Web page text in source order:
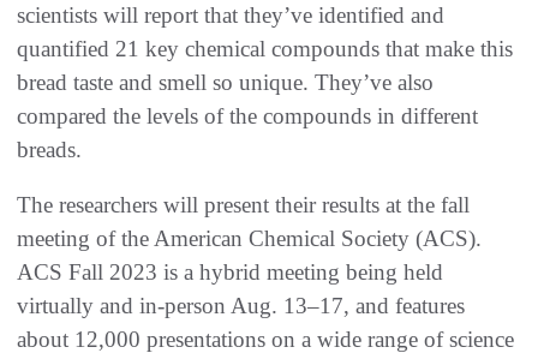
scientists will report that they’ve identified and
quantified 21 key chemical compounds that make this
bread taste and smell so unique. They’ve also
compared the levels of the compounds in different
breads.
The researchers will present their results at the fall
meeting of the American Chemical Society (ACS).
ACS Fall 2023 is a hybrid meeting being held
virtually and in-person Aug. 13–17, and features
about 12,000 presentations on a wide range of science